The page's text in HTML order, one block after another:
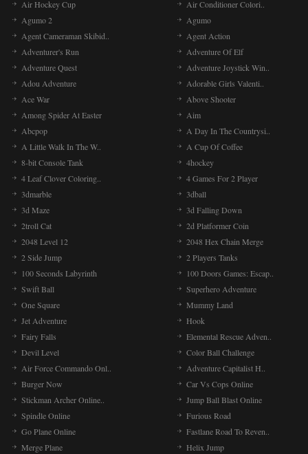
Air Hockey Cup
Air Conditioner Colori..
Agumo 2
Agumo
Agent Cameraman Skibid..
Agent Action
Adventurer's Run
Adventure Of Elf
Adventure Quest
Adventure Joystick Win..
Adou Adventure
Adorable Girls Valenti..
Ace War
Above Shooter
Among Spider At Easter
Aim
Abcpop
A Day In The Countrysi..
A Little Walk In The W..
A Cup Of Coffee
8-bit Console Tank
4hockey
4 Leaf Clover Coloring..
4 Games For 2 Player
3dmarble
3dball
3d Maze
3d Falling Down
2troll Cat
2d Platformer Coin
2048 Level 12
2048 Hex Chain Merge
2 Side Jump
2 Players Tanks
100 Seconds Labyrinth
100 Doors Games: Escap..
Swift Ball
Superhero Adventure
One Square
Mummy Land
Jet Adventure
Hook
Fairy Falls
Elemental Rescue Adven..
Devil Level
Color Ball Challenge
Air Force Commando Onl..
Adventure Capitalist H..
Burger Now
Car Vs Cops Online
Stickman Archer Online..
Jump Ball Blast Online
Spindle Online
Furious Road
Go Plane Online
Fastlane Road To Reven..
Merge Plane
Helix Jump